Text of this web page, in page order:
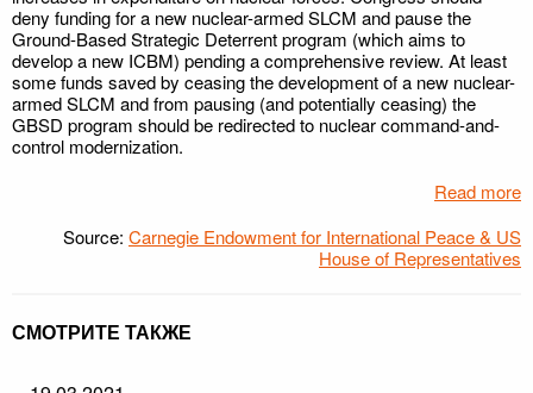
deny funding for a new nuclear-armed SLCM and pause the
Ground-Based Strategic Deterrent program (which aims to
develop a new ICBM) pending a comprehensive review. At least
some funds saved by ceasing the development of a new nuclear-
armed SLCM and from pausing (and potentially ceasing) the
GBSD program should be redirected to nuclear command-and-
control modernization.
Read more
Source: Carnegie Endowment for International Peace & US
House of Representatives
СМОТРИТЕ ТАКЖЕ